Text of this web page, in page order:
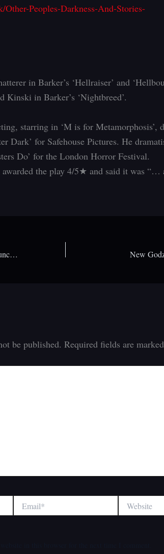
Peoples-Darkness-And-Stories-
in Barker’s ‘Hellraiser’ and
Kinski in Barker’s ‘Nightbreed’.
starring in ‘M is for Metamorphosis’,
Dark’ for Safehouse Pictures. He
Do’ for the London Horror Festival.
the play 4/5★ and said it was “…
Price reduction on Xbox One announced. How would it compare to past console prices? New
be published. Required fields are marked